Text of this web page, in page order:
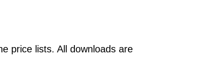
price lists. All downloads are